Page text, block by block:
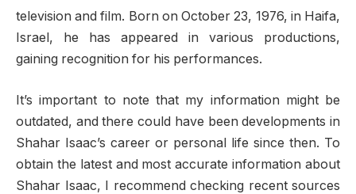
television and film. Born on October 23, 1976, in Haifa,
Israel, he has appeared in various productions,
gaining recognition for his performances.
It’s important to note that my information might be
outdated, and there could have been developments in
Shahar Isaac’s career or personal life since then. To
obtain the latest and most accurate information about
Shahar Isaac, I recommend checking recent sources